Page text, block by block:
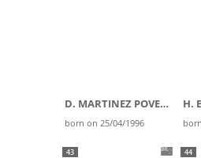
D. MARTINEZ POVEDA
born on 25/04/1996
H.
43 44